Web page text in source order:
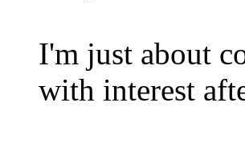
I'm just about
with interest